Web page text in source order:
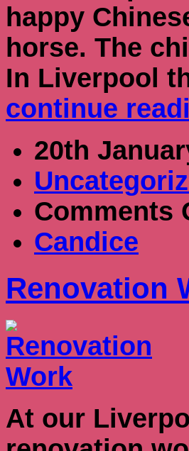
happy
horse. The
In Liverpool
continue
20th
Comments
Candice
Renovation
At our